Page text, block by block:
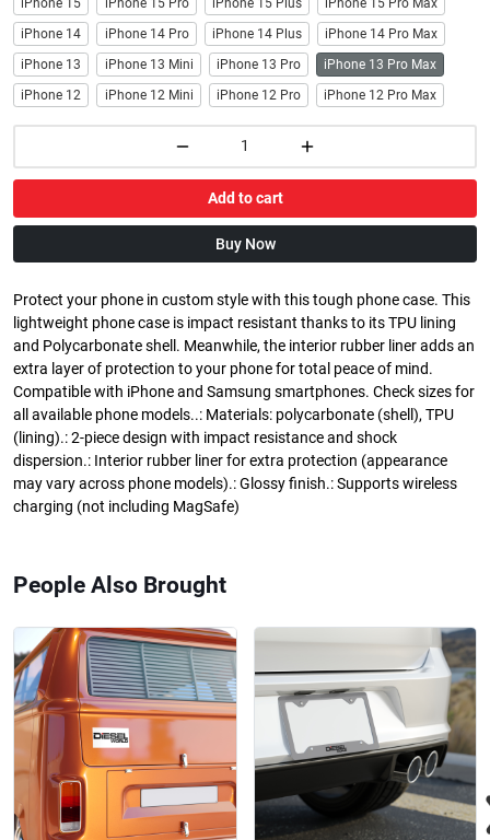
iPhone 15 iPhone 15 Pro iPhone 15 Plus
iPhone 15 Pro Max
iPhone 14
iPhone 14 Pro iPhone 14 Plus
iPhone 14 Pro Max
iPhone 13
iPhone 13 Mini iPhone 13 Pro
iPhone 13 Pro Max
iPhone 12
iPhone 12 Mini iPhone 12 Pro iPhone 12 Pro Max
Add to cart
Buy Now
Protect your phone in custom style with this tough phone case. This
lightweight phone case is impact resistant thanks to its TPU lining
and Polycarbonate shell. Meanwhile, the interior rubber liner adds an
extra layer of protection to your phone for total peace of mind.
Compatible with iPhone and Samsung smartphones. Check sizes for
all available phone models..: Materials: polycarbonate (shell), TPU
(lining).: 2-piece design with impact resistance and shock
dispersion.: Interior rubber liner for extra protection (appearance
may vary across phone models).: Glossy finish.: Supports wireless
charging (not including MagSafe)
People Also Brought